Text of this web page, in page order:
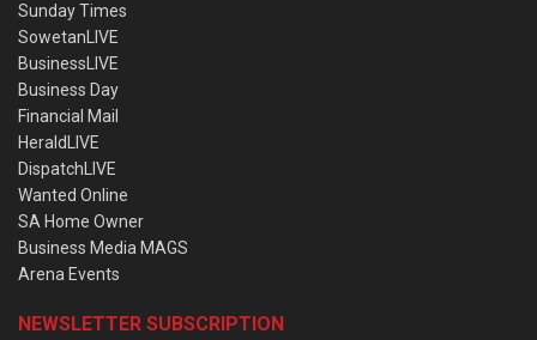
Sunday Times
SowetanLIVE
BusinessLIVE
Business Day
Financial Mail
HeraldLIVE
DispatchLIVE
Wanted Online
SA Home Owner
Business Media MAGS
Arena Events
NEWSLETTER SUBSCRIPTION